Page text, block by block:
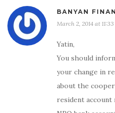
BANYAN
March 2, 2014 at
Yatin,
You should
your change in
about the
resident account